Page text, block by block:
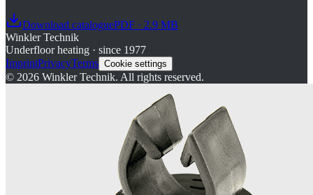
Download cataloguePDF · 2.9 MB
Winkler Technik
Underfloor heating · since 1977
ImprintPrivacyTerms Cookie settings
© 2026 Winkler Technik. All rights reserved.